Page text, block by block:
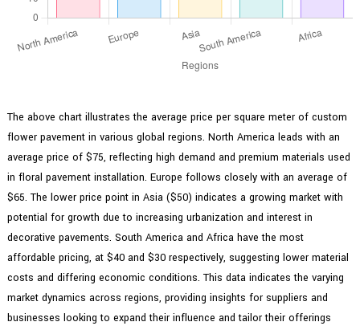
The above chart illustrates the average price per square meter of custom
flower pavement in various global regions. North America leads with an
average price of $75, reflecting high demand and premium materials used
in floral pavement installation. Europe follows closely with an average of
$65. The lower price point in Asia ($50) indicates a growing market with
potential for growth due to increasing urbanization and interest in
decorative pavements. South America and Africa have the most
affordable pricing, at $40 and $30 respectively, suggesting lower material
costs and differing economic conditions. This data indicates the varying
market dynamics across regions, providing insights for suppliers and
businesses looking to expand their influence and tailor their offerings